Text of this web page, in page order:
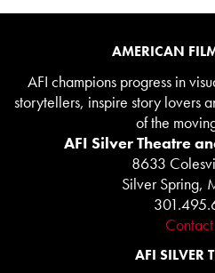
AMERICAN
AFI champions progress in
storytellers, inspire story lovers
of the
AFI Silver Theatre
8633
Silver Spring,
AFI SILVER